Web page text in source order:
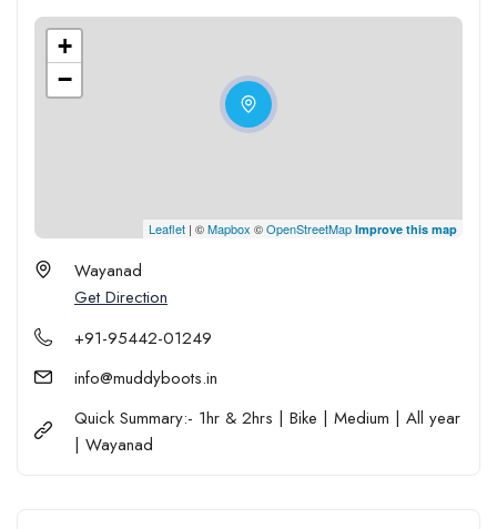
+
−
Leaflet | ©Mapbox ©OpenStreetMap Improve this map
Wayanad
Get Direction
+91-95442-01249
info@muddyboots.in
Quick Summary:- 1hr & 2hrs | Bike | Medium | All year
| Wayanad